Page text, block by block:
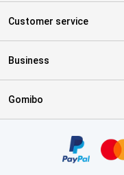
Customer service
Business
Gomibo